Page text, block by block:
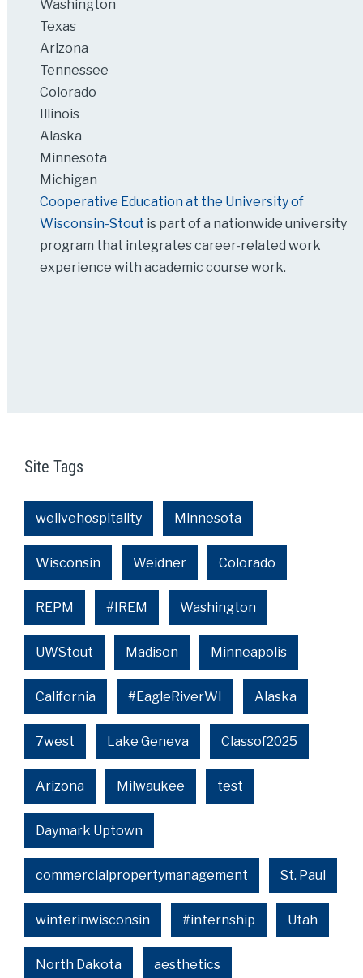
Washington
Texas
Arizona
Tennessee
Colorado
Illinois
Alaska
Minnesota
Michigan
Cooperative Education at the University of
Wisconsin-Stout is part of a nationwide university
program that integrates career-related work
experience with academic course work.
Site Tags
welivehospitality Minnesota
Wisconsin Weidner Colorado
REPM #IREM Washington
UWStout Madison Minneapolis
California #EagleRiverWI Alaska
7west Lake Geneva Classof2025
Arizona Milwaukee test
Daymark Uptown
commercialpropertymanagement St. Paul
winterinwisconsin #internship Utah
North Dakota aesthetics